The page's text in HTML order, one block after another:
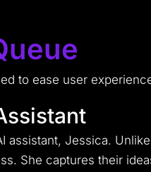
to ease user
assistant, Jessica.
She captures their